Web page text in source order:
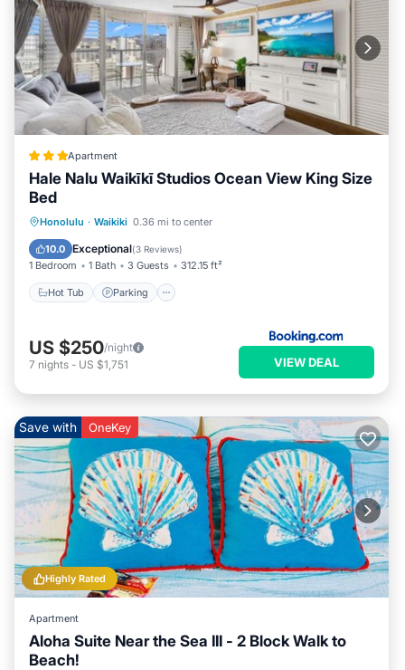
Apartment
Hale Nalu Waikīkī Studios Ocean View King Size
Bed
Honolulu · Waikiki 0.36 mi to center
10.0 Exceptional(3 Reviews)
1 Bedroom 1 Bath 3 Guests 312.15 ft²
Hot Tub Parking
Hot Tub Parking
Air Conditioner
US $250/night
7 nights - US $1,751 VIEW DEAL
Highly Rated
Save with OneKey
Apartment
Aloha Suite Near the Sea III - 2 Block Walk to
Beach!